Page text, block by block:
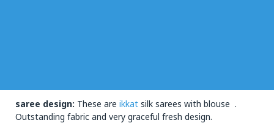
saree design: These are ikkat silk sarees with blouse .
Outstanding fabric and very graceful fresh design.